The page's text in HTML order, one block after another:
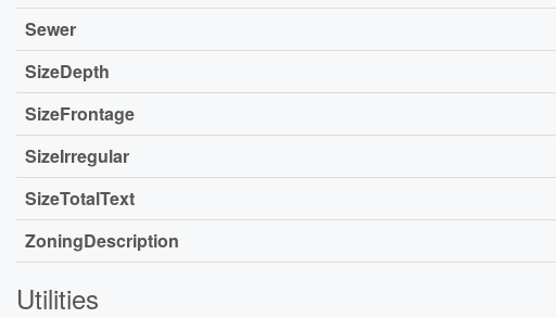
Sewer
SizeDepth
SizeFrontage
SizeIrregular
SizeTotalText
ZoningDescription
Utilities